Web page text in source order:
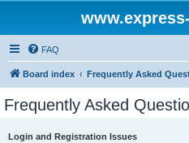
FAQ
Board index Frequently Asked
Frequently Asked
Login and Registration Issues